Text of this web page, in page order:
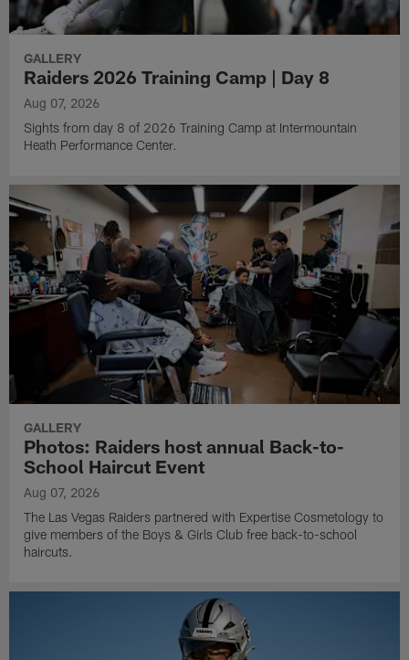
GALLERY
Raiders 2026 Training Camp | Day 8
Aug 07, 2026
Sights from day 8 of 2026 Training Camp at Intermountain
Heath Performance Center.
GALLERY
Photos: Raiders host annual Back-to-
School Haircut Event
Aug 07, 2026
The Las Vegas Raiders partnered with Expertise Cosmetology to
give members of the Boys & Girls Club free back-to-school
haircuts.